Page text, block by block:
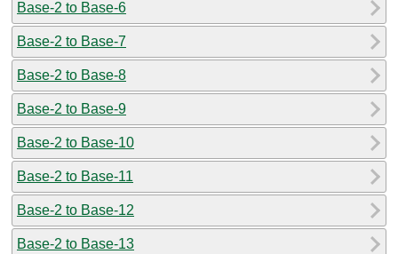
Base-2 to Base-6
Base-2 to Base-7
Base-2 to Base-8
Base-2 to Base-9
Base-2 to Base-10
Base-2 to Base-11
Base-2 to Base-12
Base-2 to Base-13